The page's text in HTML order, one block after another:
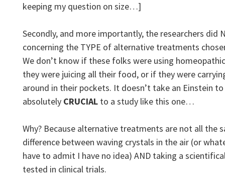
keeping my question on size…]
Secondly, and more importantly, the researchers did
concerning the TYPE of alternative treatments
We don’t know if these folks were using
they were juicing all their food, or if they were
around in their pockets. It doesn’t take an Einstein
absolutely CRUCIAL to a study like this one…
Why? Because alternative treatments are not all the
difference between waving crystals in the air (or
have to admit I have no idea) AND taking a
tested in clinical trials.